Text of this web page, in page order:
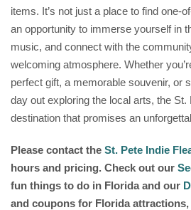
items. It’s not just a place to find one-
an opportunity to immerse yourself in
music, and connect with the
welcoming atmosphere. Whether
perfect gift, a memorable souvenir, or
day out exploring the local arts, the St.
destination that promises an
Please contact the St. Pete Indie
hours and pricing. Check out our
fun things to do in Florida and our
and coupons for Florida